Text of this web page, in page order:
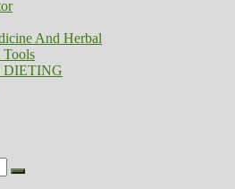
And Herbal
Tools